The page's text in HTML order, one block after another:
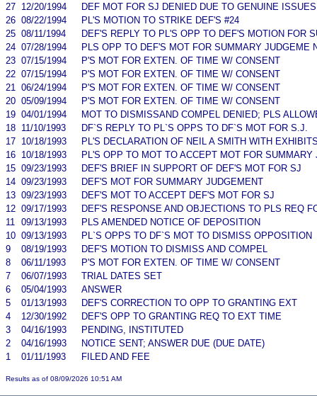
27 12/20/1994
DEF MOT FOR SJ DENIED DUE TO GENUINE
26 08/22/1994
PL'S MOTION TO STRIKE DEF'S #24
25 08/11/1994
DEF'S REPLY TO PL'S OPP TO DEF'S MOTION FOR
24 07/28/1994
PLS OPP TO DEF'S MOT FOR SUMMARY JUDGEME
23 07/15/1994
P'S MOT FOR EXTEN. OF TIME W/ CONSENT
22 07/15/1994
P'S MOT FOR EXTEN. OF TIME W/ CONSENT
21
06/24/1994
P'S MOT FOR EXTEN. OF TIME W/ CONSENT
20 05/09/1994
P'S MOT FOR EXTEN. OF TIME W/ CONSENT
19 04/01/1994
MOT TO DISMISSAND COMPEL DENIED; PLS
18 11/10/1993
DF`S REPLY TO PL`S OPPS TO DF`S MOT FOR S.J.
17 10/18/1993
PL'S DECLARATION OF NEIL A SMITH WITH
16 10/18/1993
PL'S OPP TO MOT TO ACCEPT MOT FOR SUMMARY
15 09/23/1993
DEF'S BRIEF IN SUPPORT OF DEF'S MOT FOR SJ
14 09/23/1993
DEF'S MOT FOR SUMMARY JUDGEMENT
13 09/23/1993
DEF'S MOT TO ACCEPT DEF'S MOT FOR SJ
12 09/17/1993
DEF'S RESPONSE AND OBJECTIONS TO PLS REQ
11
09/13/1993
PLS AMENDED NOTICE OF DEPOSITION
10 09/13/1993
PL`S OPPS TO DF`S MOT TO DISMISS OPPOSITION
9
08/19/1993
DEF'S MOTION TO DISMISS AND COMPEL
8
06/11/1993
P'S MOT FOR EXTEN. OF TIME W/ CONSENT
7
06/07/1993
TRIAL DATES SET
6
05/04/1993
ANSWER
5
01/13/1993
DEF'S CORRECTION TO OPP TO GRANTING EXT
4
12/30/1992
DEF'S OPP TO GRANTING REQ TO EXT TIME
3
04/16/1993
PENDING, INSTITUTED
2
04/16/1993
NOTICE SENT; ANSWER DUE (DUE DATE)
1
01/11/1993 FILED AND FEE
Results as of 08/09/2026 10:51 AM